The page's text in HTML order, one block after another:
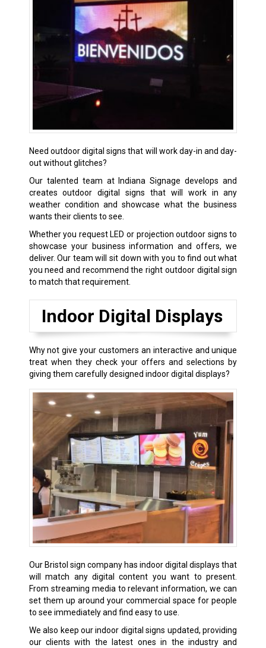
Need outdoor digital signs that will work day-in and day-
out without glitches?
Our talented team at Indiana Signage develops and
creates outdoor digital signs that will work in any
weather condition and showcase what the business
wants their clients to see.
Whether you request LED or projection outdoor signs to
showcase your business information and offers, we
deliver. Our team will sit down with you to find out what
you need and recommend the right outdoor digital sign
to match that requirement.
Indoor Digital Displays
Why not give your customers an interactive and unique
treat when they check your offers and selections by
giving them carefully designed indoor digital displays?
Our Bristol sign company has indoor digital displays that
will match any digital content you want to present.
From streaming media to relevant information, we can
set them up around your commercial space for people
to see immediately and find easy to use.
We also keep our indoor digital signs updated, providing
our clients with the latest ones in the industry and